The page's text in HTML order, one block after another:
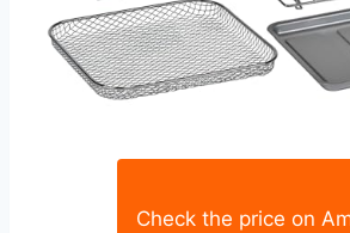
Check the price on